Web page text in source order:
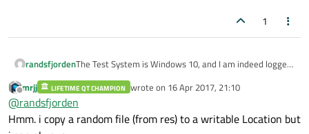
1
randsfjordenThe Test System is Windows 10, and I am indeed logged
Offline
mrjj LIFETIME QT CHAMPION wrote on 16 Apr 2017, 21:10
last edited by
@randsfjorden
Hmm. i copy a random file (from res) to a writable Location but